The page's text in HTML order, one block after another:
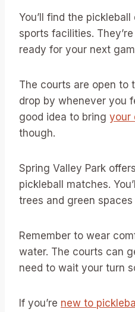
You’ll find the
sports facilities.
ready for your next
The courts are open to
drop by whenever you
good idea to bring your
though.
Spring Valley Park
pickleball matches.
trees and green spaces
Remember to wear
water. The courts can
need to wait your turn
If you’re new to